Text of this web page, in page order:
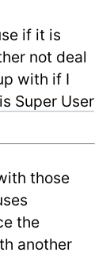
if it is
not deal
with if I
Super User
those
the
another